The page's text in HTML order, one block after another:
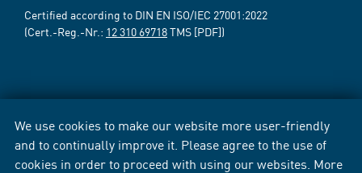
We use cookies to make our website more user-friendly
and to continually improve it. Please agree to the use of
cookies in order to proceed with using our websites. More
Certified according to DIN EN ISO/IEC 27001:2022
(Cert.-Reg.-Nr.: 12 310 69718TMS [PDF])